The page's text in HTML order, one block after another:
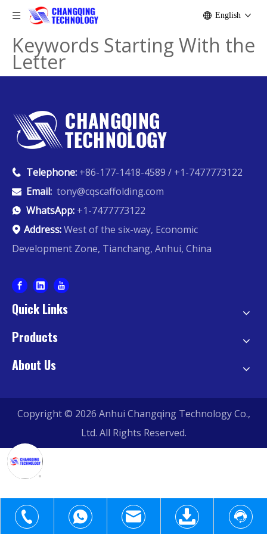
English
Keywords Starting With the
Letter
 Telephone: +86-177-1418-4589 / +1-7477773122
 Email: tony@cqscaffolding.com
 WhatsApp: +1-7477773122
 Address:West of the six-way, Economic
Development Zone, Tianchang, Anhui, China
+1-
Quick Links
Products
About Us
Copyright © 2026 Anhui Changqing Technology Co.,
Ltd. All Rights Reserved.